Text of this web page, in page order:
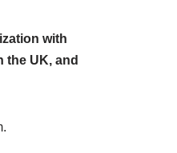
with
the UK, and